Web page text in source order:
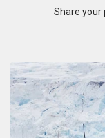
Share your